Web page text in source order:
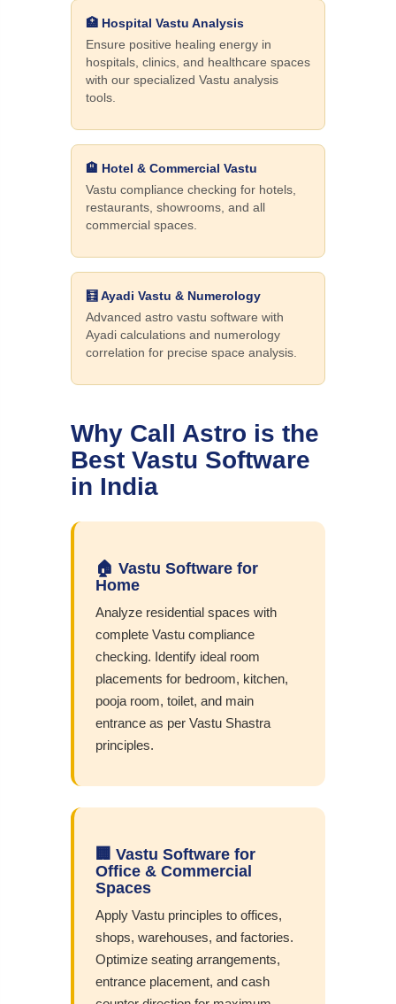
🏥 Hospital Vastu Analysis
Ensure positive healing energy in
hospitals, clinics, and healthcare spaces
with our specialized Vastu analysis
tools.
🏨 Hotel & Commercial Vastu
Vastu compliance checking for hotels,
restaurants, showrooms, and all
commercial spaces.
🧮 Ayadi Vastu & Numerology
Advanced astro vastu software with
Ayadi calculations and numerology
correlation for precise space analysis.
Why Call Astro is the
Best Vastu Software
in India
🏠 Vastu Software for
Home
Analyze residential spaces with
complete Vastu compliance
checking. Identify ideal room
placements for bedroom, kitchen,
pooja room, toilet, and main
entrance as per Vastu Shastra
principles.
🏢 Vastu Software for
Office & Commercial
Spaces
Apply Vastu principles to offices,
shops, warehouses, and factories.
Optimize seating arrangements,
entrance placement, and cash